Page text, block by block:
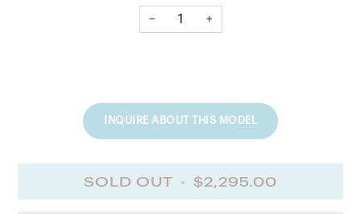
Round Brilliant Cut
− +
INQUIRE ABOUT THIS MODEL
SOLD OUT • $2,295.00